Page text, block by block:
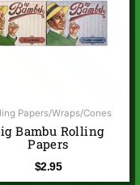
Papers/Wraps/Cones
Bambu Rolling
Papers
$2.95